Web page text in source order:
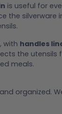
is useful for
the silverware
with handles
the utensils
meals.
organized.